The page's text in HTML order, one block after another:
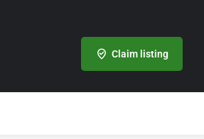
Claim listing